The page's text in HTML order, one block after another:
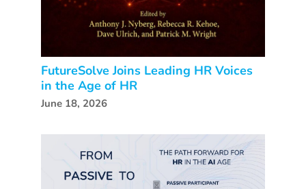
FutureSolve Joins Leading HR Voices
in the Age of HR
June 18, 2026